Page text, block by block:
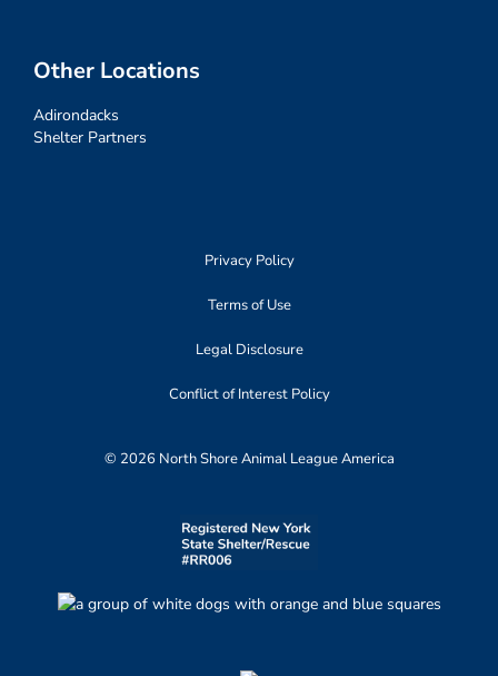
Other Locations
Adirondacks
Shelter Partners
Privacy Policy
Terms of Use
Legal Disclosure
Conflict of Interest Policy
© 2026 North Shore Animal League America